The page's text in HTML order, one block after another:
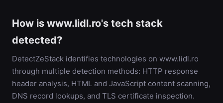
How is www.lidl.ro's tech stack
detected?
DetectZeStack identifies technologies on www.lidl.ro
through multiple detection methods: HTTP response
header analysis, HTML and JavaScript content scanning,
DNS record lookups, and TLS certificate inspection.